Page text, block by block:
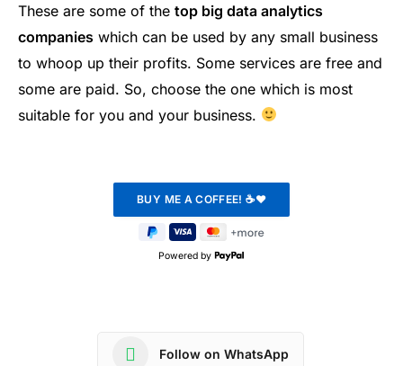
These are some of the top big data analytics
companies which can be used by any small business
to whoop up their profits. Some services are free and
some are paid. So, choose the one which is most
suitable for you and your business.
Powered by
Follow on WhatsApp